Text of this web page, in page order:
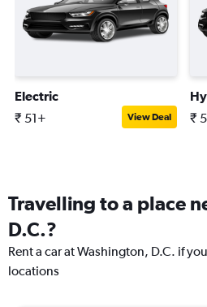
Electric
₹ 51+ View Deal ₹
Travelling to a place
D.C.?
Rent a car at Washington, D.C. if
locations